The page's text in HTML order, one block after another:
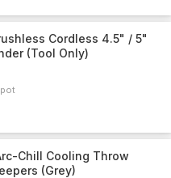
Cordless 4.5" / 5"
(Tool Only)
Chill Cooling Throw
(Grey)